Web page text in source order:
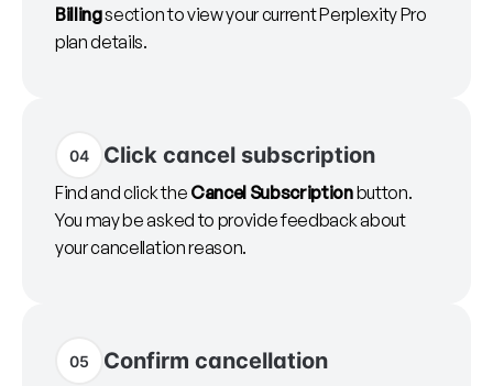
Billingsection to view your current Perplexity Pro
plan details.
04 Click cancel subscription
Find and click the Cancel Subscriptionbutton.
You may be asked to provide feedback about
your cancellation reason.
05 Confirm cancellation